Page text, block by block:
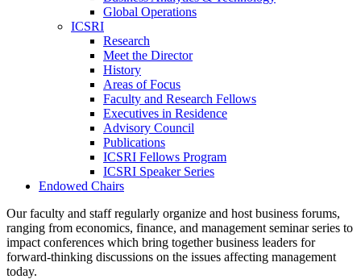
Global Operations
ICSRI
Research
Meet the Director
History
Areas of Focus
Faculty and Research Fellows
Executives in Residence
Advisory Council
Publications
ICSRI Fellows Program
ICSRI Speaker Series
Endowed Chairs
Our faculty and staff regularly organize and host business forums,
ranging from economics, finance, and management seminar series to
impact conferences which bring together business leaders for
forward-thinking discussions on the issues affecting management
today.